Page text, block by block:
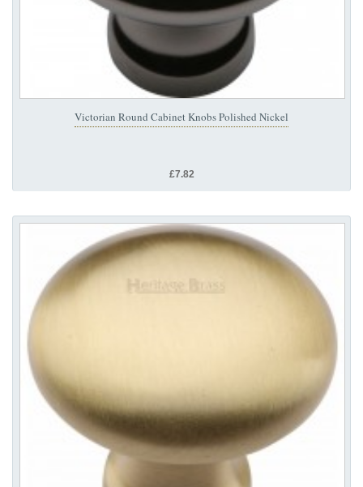
Victorian Round Cabinet Knobs Polished Nickel
£7.82